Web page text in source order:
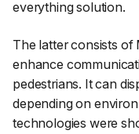
everything solution.
The latter consists of
enhance
pedestrians. It can
depending on
technologies were